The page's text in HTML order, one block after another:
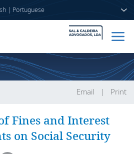
| Portuguese
Email Print
Fines and Interest
on Social Security